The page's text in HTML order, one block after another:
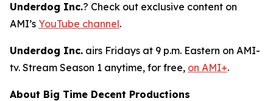
Underdog Inc.? Check out exclusive content on
AMI’s YouTube channel.
Underdog Inc. airs Fridays at 9 p.m. Eastern on AMI-
tv. Stream Season 1 anytime, for free, on AMI+.
About Big Time Decent Productions